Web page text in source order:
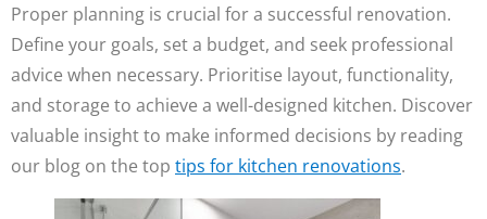
Proper planning is crucial for a successful renovation.
Define your goals, set a budget, and seek professional
advice when necessary. Prioritise layout, functionality,
and storage to achieve a well-designed kitchen. Discover
valuable insight to make informed decisions by reading
our blog on the top tips for kitchen renovations.